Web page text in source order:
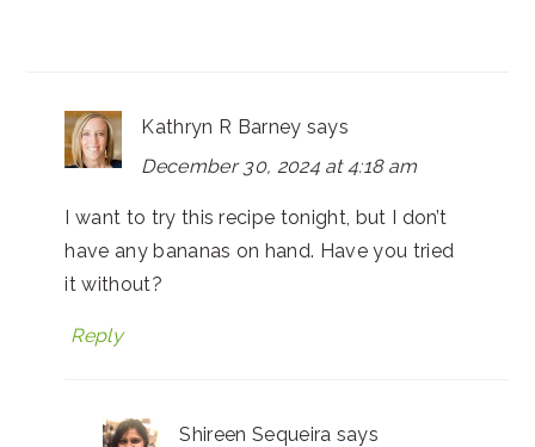
Kathryn R Barney says
December 30, 2024 at 4:18 am
I want to try this recipe tonight, but I don’t
have any bananas on hand. Have you tried
it without?
Reply
Shireen Sequeira says